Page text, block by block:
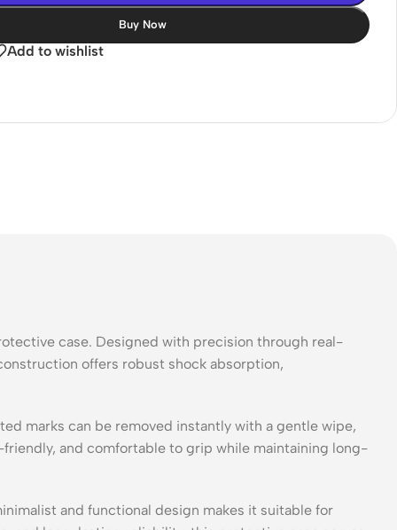
Buy Now
Add to wishlist
case. Designed with precision through real-
offers robust shock absorption,
marks can be removed instantly with a gentle wipe,
and comfortable to grip while maintaining long-
and functional design makes it suitable for